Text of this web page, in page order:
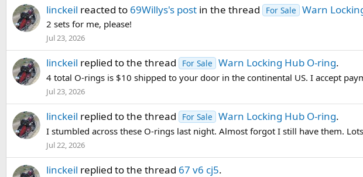
linckeil reacted to 69Willys's post in the thread For Sale Warn
2 sets for me, please!
Jul 23, 2026
linckeil replied to the thread For Sale Warn Locking Hub O-ring.
4 total O-rings is $10 shipped to your door in the continental US. I accept
Jul 23, 2026
linckeil replied to the thread For Sale Warn Locking Hub O-ring.
I stumbled across these O-rings last night. Almost forgot I still have them.
Jul 22, 2026
linckeil replied to the thread 67 v6 cj5.